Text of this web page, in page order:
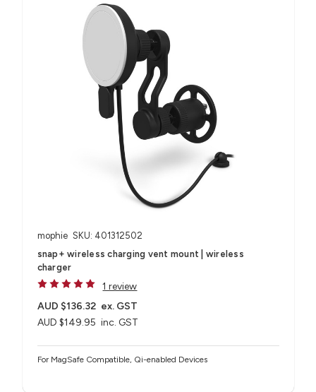
mophie SKU: 401312502
snap+ wireless charging vent mount | wireless
charger
1 review
AUD $149.95 inc. GST
AUD $136.32 ex. GST
For MagSafe Compatible, Qi-enabled Devices